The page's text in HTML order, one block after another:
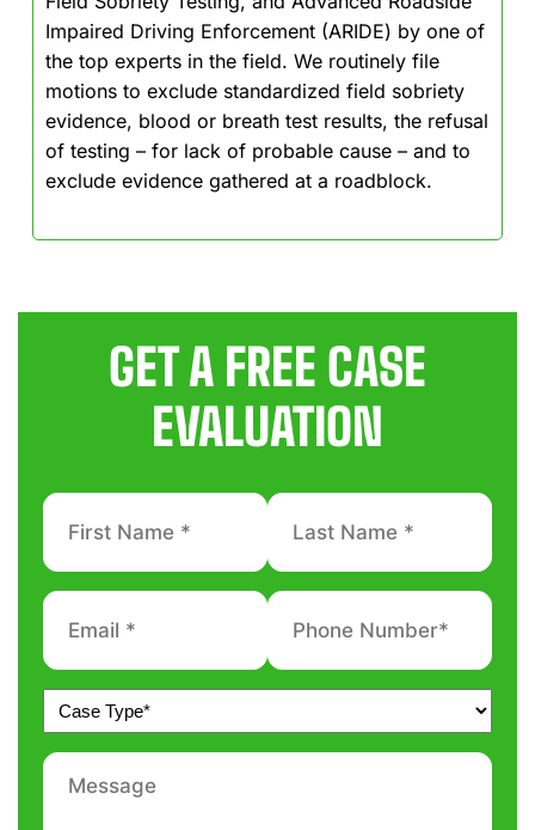
Impaired Driving Enforcement (ARIDE) by one of
the top experts in the field. We routinely file
motions to exclude standardized field sobriety
evidence, blood or breath test results, the refusal
of testing – for lack of probable cause – and to
exclude evidence gathered at a roadblock.
GET A FREE CASE
EVALUATION
First
Name
*
Last
Name
*
Email
Phone
number
*
Untitled
*
Message